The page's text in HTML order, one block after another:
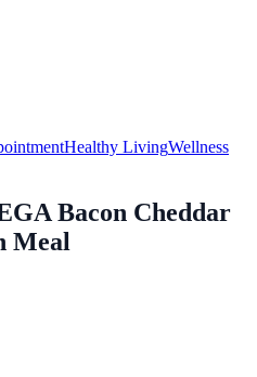
Healthy LivingWellness
Bacon Cheddar
Meal